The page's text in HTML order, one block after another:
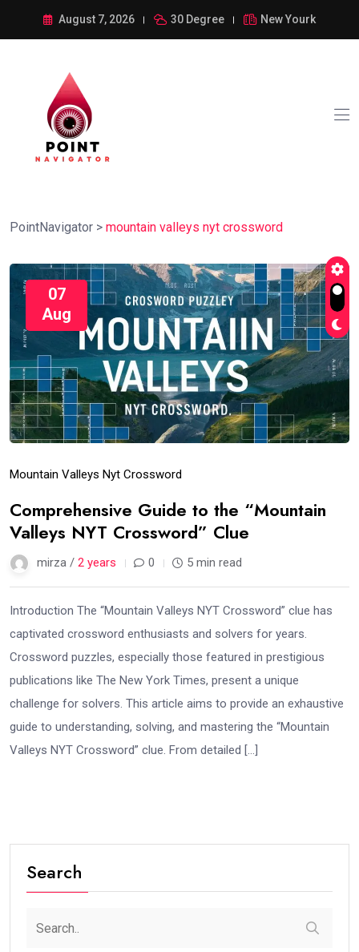
August 7, 2026 30 Degree New Yourk
PointNavigator > mountain valleys nyt crossword
07
Aug
Mountain Valleys Nyt Crossword
Comprehensive Guide to the “Mountain
Valleys NYT Crossword” Clue
mirza / 2 years 0 5 min read
Introduction The “Mountain Valleys NYT Crossword” clue has
captivated crossword enthusiasts and solvers for years.
Crossword puzzles, especially those featured in prestigious
publications like The New York Times, present a unique
challenge for solvers. This article aims to provide an exhaustive
guide to understanding, solving, and mastering the “Mountain
Valleys NYT Crossword” clue. From detailed […]
Search